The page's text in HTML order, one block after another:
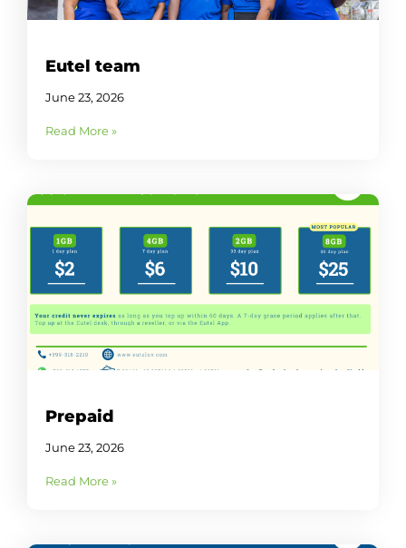
Eutel team
June 23, 2026
Read More »
Prepaid
June 23, 2026
Read More »